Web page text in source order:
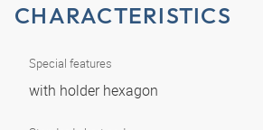
CHARACTERISTICS
Special features
with holder hexagon